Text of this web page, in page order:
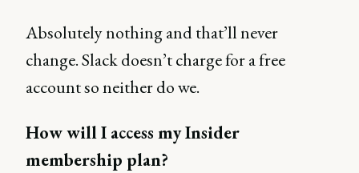
Absolutely nothing and that’ll never
change. Slack doesn’t charge for a free
account so neither do we.
How will I access my Insider
membership plan?